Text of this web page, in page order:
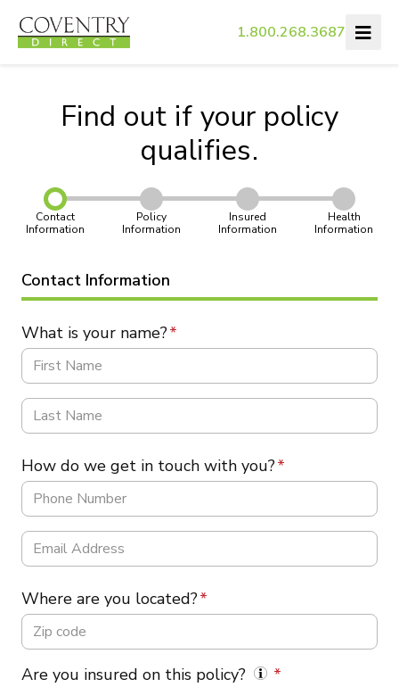
1.800.268.3687
Find out if your policy
qualifies.
Contact
Information
Policy
Information
Insured
Information
Health
Information
Contact Information
What is your name?
How do we get in touch with you?
Where are you located?
Are you insured on this policy?